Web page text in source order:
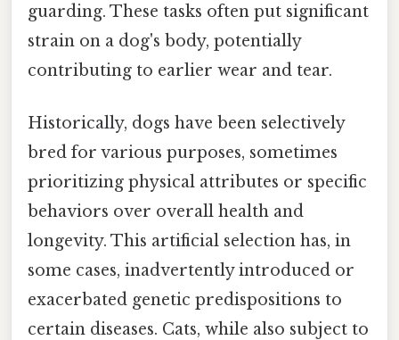
guarding. These tasks often put significant
strain on a dog's body, potentially
contributing to earlier wear and tear.
Historically, dogs have been selectively
bred for various purposes, sometimes
prioritizing physical attributes or specific
behaviors over overall health and
longevity. This artificial selection has, in
some cases, inadvertently introduced or
exacerbated genetic predispositions to
certain diseases. Cats, while also subject to